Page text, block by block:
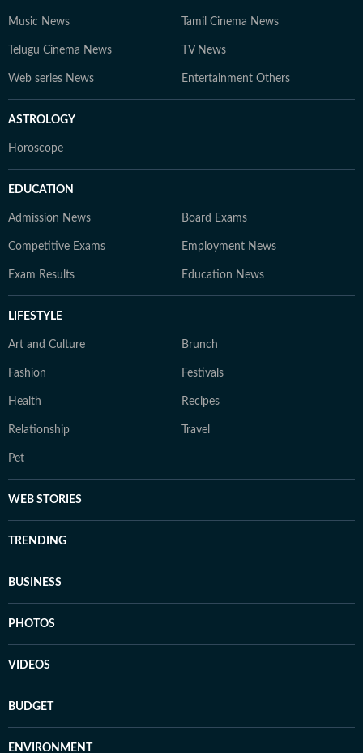
Music News Tamil Cinema News
Telugu Cinema News TV News
Web series News Entertainment Others
ASTROLOGY
Horoscope
EDUCATION
Admission News Board Exams
Competitive Exams Employment News
Exam Results Education News
LIFESTYLE
Art and Culture Brunch
Fashion Festivals
Health Recipes
Relationship Travel
Pet
WEB STORIES
TRENDING
BUSINESS
PHOTOS
VIDEOS
BUDGET
ENVIRONMENT